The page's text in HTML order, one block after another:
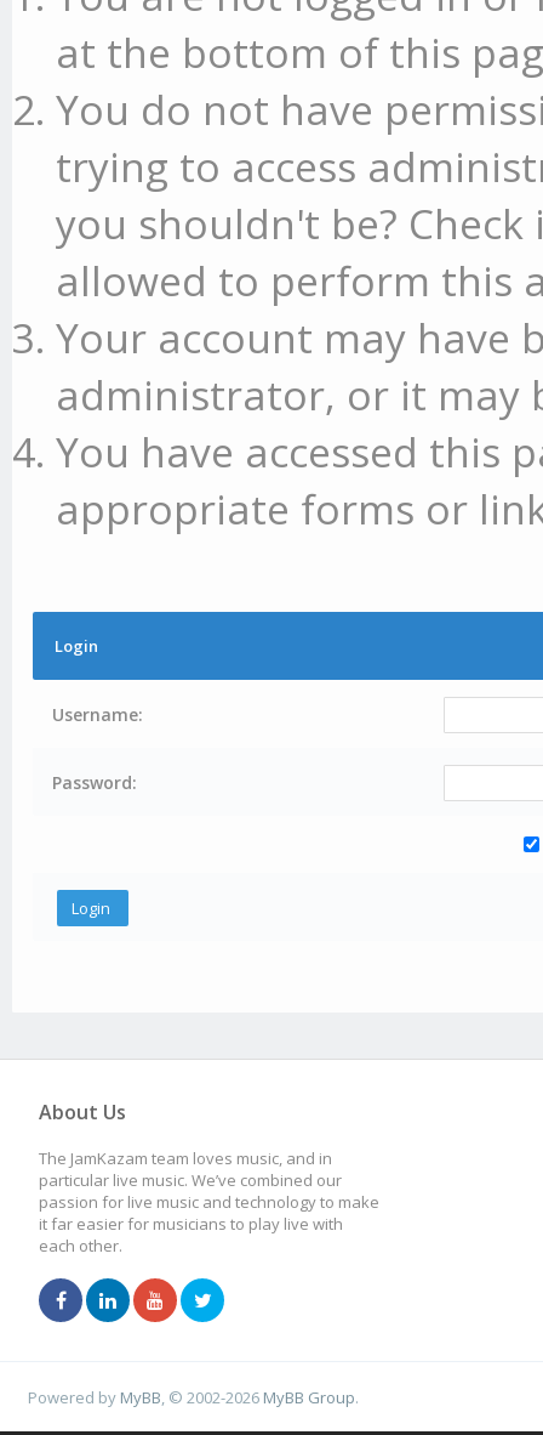
at the bottom of this
You do not have
trying to access
you shouldn't be?
allowed to perform this
Your account may have
administrator, or it may
You have accessed this
appropriate forms or
Login
Username:
Password:
About Us
The JamKazam team loves music, and in
particular live music. We’ve combined our
passion for live music and technology to make
it far easier for musicians to play live with
each other.
Powered by MyBB , © 2002-2026 MyBB Group.